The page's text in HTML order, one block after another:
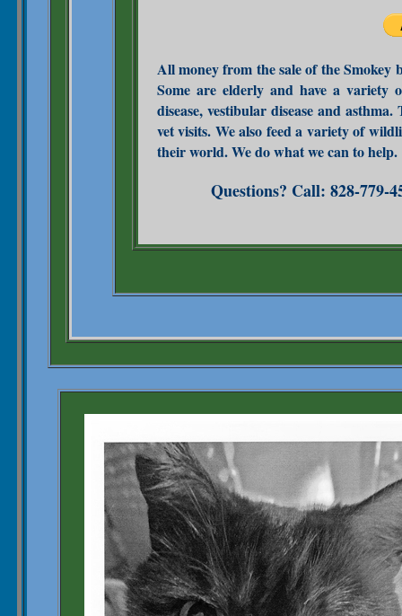
All money from the sale of the Smokey
Some are elderly and have a variety
disease, vestibular disease and
vet visits. We also feed a variety of
their world. We do what we can to help.
Questions? Call: 828-779-